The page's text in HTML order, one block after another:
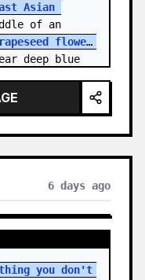
Asian
flower
deep blue
6 days ago
you don't